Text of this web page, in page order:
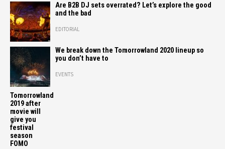
Are B2B DJ sets overrated? Let’s explore the good
and the bad
EDITORIAL
We break down the Tomorrowland 2020 lineup so
you don’t have to
EVENTS
Tomorrowland
2019 after
movie will
give you
festival
season
FOMO